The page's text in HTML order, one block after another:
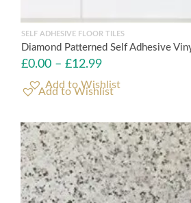
SELF ADHESIVE FLOOR TILES
Diamond Patterned Self Adhesive
£0.00 – £12.99
Add to Wishlist